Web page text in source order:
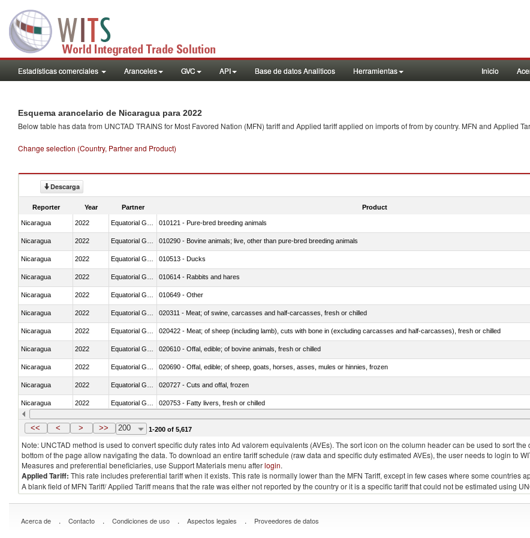
Estadísticas comerciales Aranceles GVC API Base de datos Analiticos Herramientas Inicio
Esquema arancelario de Nicaragua para 2022
Below table has data from UNCTAD TRAINS for Most Favored Nation (MFN) tariff and Applied tariff applied on imports offrom by country. MFN and Applied
Change selection (Country, Partner and Product)
Descarga
Reporter Year Partner Product
Nicaragua 2022 010121 - Pure-bred breeding animals
Nicaragua 2022 010290 - Bovine animals; live, other than pure-bred breeding animals
Nicaragua 2022 010513 - Ducks
Nicaragua 2022 010614 - Rabbits and hares
Nicaragua 2022 010649 - Other
Nicaragua 2022 020311 - Meat; of swine, carcasses and half-carcasses, fresh or chilled
Nicaragua 2022 020422 - Meat; of sheep (including lamb), cuts with bone in (excluding carcasses and half-carcasses), fresh or chilled
Nicaragua 2022 020610 - Offal, edible; of bovine animals, fresh or chilled
Nicaragua 2022 020690 - Offal, edible; of sheep, goats, horses, asses, mules or hinnies, frozen
Nicaragua 2022 020727 - Cuts and offal, frozen
Nicaragua 2022 020753 - Fatty livers, fresh or chilled
Nicaragua 2022 Equatorial Guinea 020860 - Of camels and other camelids (Camelidae)
<< < > >> 200 1-200 of 5,617
Note: UNCTAD method is used to convert specific duty rates into Ad valorem equivalents (AVEs). The sort icon on the column header can be used to sort
bottom of the page allow navigating the data. To download an entire tariff schedule (raw data and specific duty estimated AVEs), the user needs to login to
Measures and preferential beneficiaries, use Support Materials menu afterlogin.
Applied Tariff: This rate includes preferential tariff when it exists. This rate is normally lower than the MFN Tariff, except in few cases where some countries
A blank field of MFN Tariff/ Applied Tariff means that the rate was either not reported by the country or it is a specific tariff that could not be estimated using
Acerca de . Contacto . Condiciones de uso . Aspectos legales . Proveedores de datos